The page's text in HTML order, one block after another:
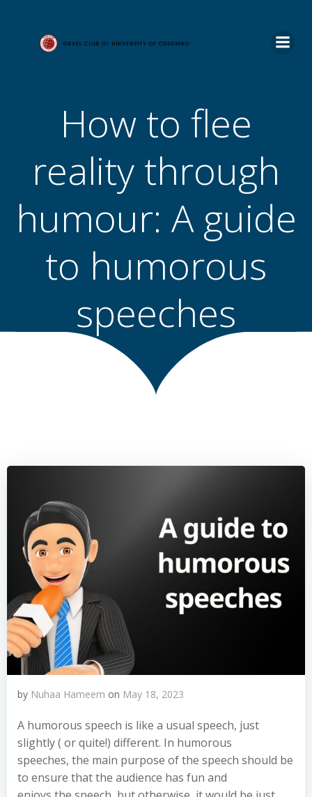
content
How to flee
reality through
humour: A guide
to humorous
speeches
by Nuhaa Hameem on May 18, 2023
A humorous speech is like a usual speech, just
slightly ( or quite!) different. In humorous
speeches, the main purpose of the speech should be
to ensure that the audience has fun and